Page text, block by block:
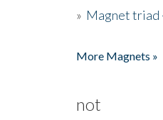
» Magnet triad
More Magnets »
not